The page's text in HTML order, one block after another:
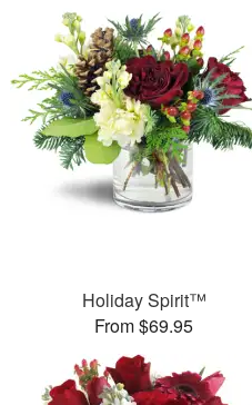
Holiday Spirit™
From $69.95